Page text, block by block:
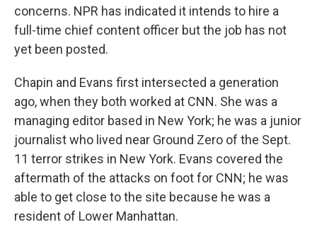
concerns. NPR has indicated it intends to hire a
full-time chief content officer but the job has not
yet been posted.
Chapin and Evans first intersected a generation
ago, when they both worked at CNN. She was a
managing editor based in New York; he was a junior
journalist who lived near Ground Zero of the Sept.
11 terror strikes in New York. Evans covered the
aftermath of the attacks on foot for CNN; he was
able to get close to the site because he was a
resident of Lower Manhattan.